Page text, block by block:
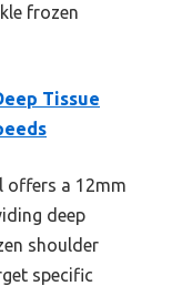
frozen
Tissue
offers a 12mm
deep
shoulder
specific